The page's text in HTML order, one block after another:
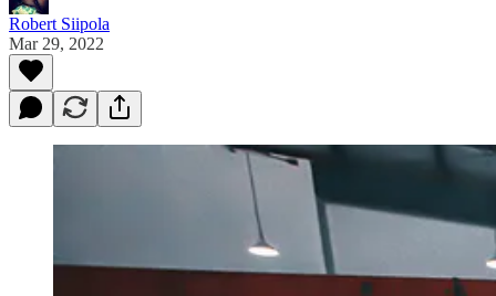
Robert Siipola
Mar 29, 2022